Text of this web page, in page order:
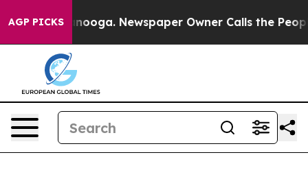
AGP PICKS
Chattanooga. Newspaper Owner Calls the People